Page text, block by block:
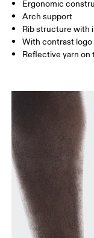
JP
BR
Drag horizontally to
Ergonomic
Arch support
Rib structure with
With contrast
Reflective yarn on